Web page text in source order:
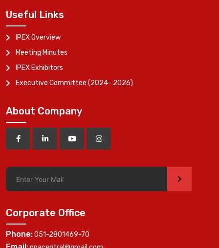
Useful Links
IPEX Overview
Meeting Minutes
IPEX Exhibitors
Executive Committee (2024- 2026)
About Company
>
Corporate Office
Phone:051-2801469-70